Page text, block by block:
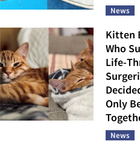
News
Kitten
Who
Life-
Only
News